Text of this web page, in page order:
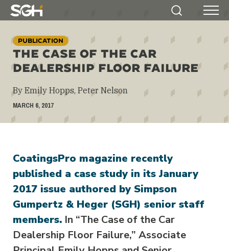
Simpson
&
Heger
(SGH)
Search Menu
PUBLICATION
THE CASE OF THE CAR
DEALERSHIP FLOOR FAILURE
By Emily Hopps, Peter Nelson
MARCH 6, 2017
CoatingsPro magazine recently
published a case study in its January
2017 issue authored by Simpson
Gumpertz & Heger (SGH) senior staff
members. In “The Case of the Car
Dealership Floor Failure,” Associate